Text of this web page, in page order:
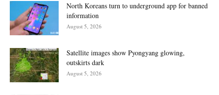
North Koreans turn to underground app for banned
information
August 5, 2026
Satellite images show Pyongyang glowing,
outskirts dark
August 5, 2026